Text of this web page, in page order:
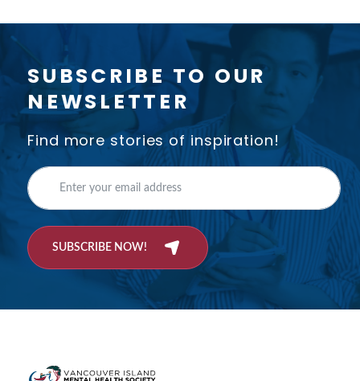
SUBSCRIBE TO OUR
NEWSLETTER
Find more stories of inspiration!
SUBSCRIBE NOW!